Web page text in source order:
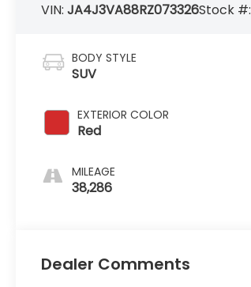
VIN:JA4J3VA88RZ073326Stock #:
BODY STYLE
SUV
EXTERIOR COLOR
Red
MILEAGE
38,286
Dealer Comments